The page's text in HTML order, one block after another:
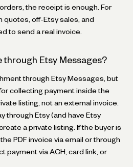
the receipt is enough. For
quotes, off-Etsy sales, and
to send a real invoice.
through Etsy Messages?
through Etsy Messages, but
collecting payment inside the
listing, not an external invoice.
through Etsy (and have Etsy
a private listing. If the buyer is
PDF invoice via email or through
payment via ACH, card link, or